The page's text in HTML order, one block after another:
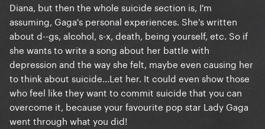
Diana, but then the whole suicide section is, I'm
assuming, Gaga's personal experiences. She's written
about d--gs, alcohol, s-x, death, being yourself, etc. So if
she wants to write a song about her battle with
depression and the way she felt, maybe even causing her
to think about suicide...Let her. It could even show those
who feel like they want to commit suicide that you can
overcome it, because your favourite pop star Lady Gaga
went through what you did!